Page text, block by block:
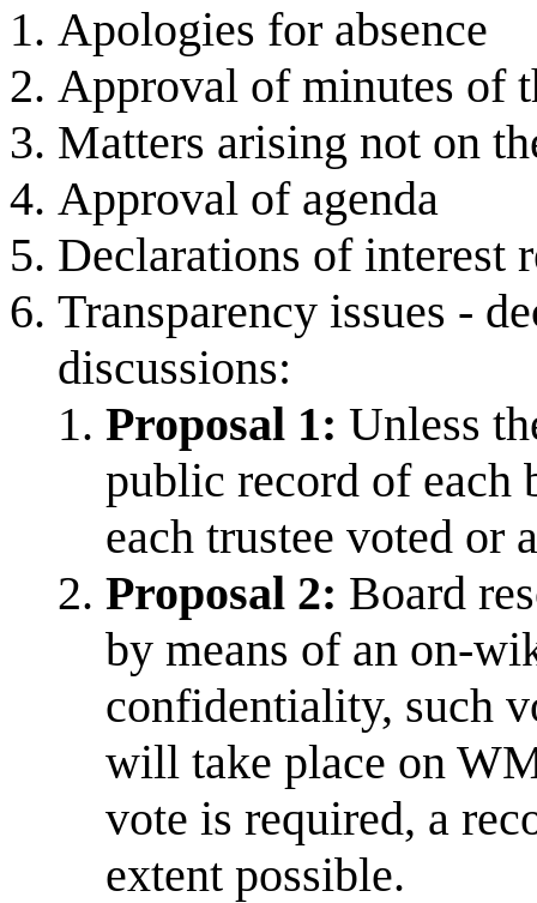
Apologies for absence
Approval of minutes of
Matters arising not on
Approval of agenda
Declarations of interest
Transparency issues -
discussions:
Proposal 1: Unless
public record of
each trustee voted or
Proposal 2: Board
by means of an on-
confidentiality, such
will take place on
vote is required, a
extent possible.